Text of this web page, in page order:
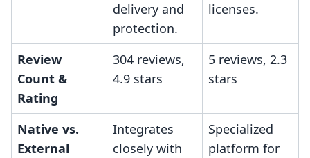
delivery and
protection.
licenses.
Review
Count &
Rating
304 reviews,
4.9 stars
5 reviews, 2.3
stars
Native vs.
External
Integrates
closely with
Specialized
platform for